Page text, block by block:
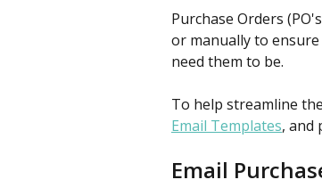
Purchase Orders
or manually to
need them to be.
To help streamline
Email Templates, and
Email